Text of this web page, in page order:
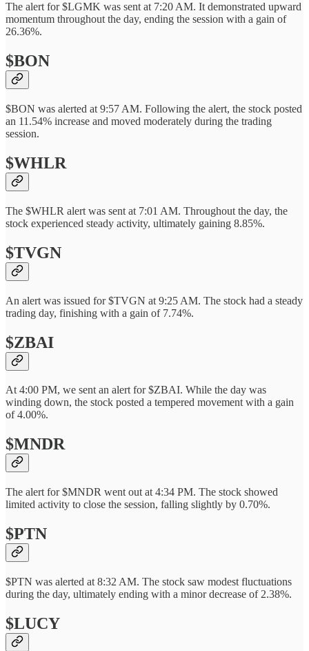
The alert for $LGMK was sent at 7:20 AM. It demonstrated upward
momentum throughout the day, ending the session with a gain of
26.36%.
$BON
$BON was alerted at 9:57 AM. Following the alert, the stock posted
an 11.54% increase and moved moderately during the trading
session.
$WHLR
The $WHLR alert was sent at 7:01 AM. Throughout the day, the
stock experienced steady activity, ultimately gaining 8.85%.
$TVGN
An alert was issued for $TVGN at 9:25 AM. The stock had a steady
trading day, finishing with a gain of 7.74%.
$ZBAI
At 4:00 PM, we sent an alert for $ZBAI. While the day was
winding down, the stock posted a tempered movement with a gain
of 4.00%.
$MNDR
The alert for $MNDR went out at 4:34 PM. The stock showed
limited activity to close the session, falling slightly by 0.70%.
$PTN
$PTN was alerted at 8:32 AM. The stock saw modest fluctuations
during the day, ultimately ending with a minor decrease of 2.38%.
$LUCY